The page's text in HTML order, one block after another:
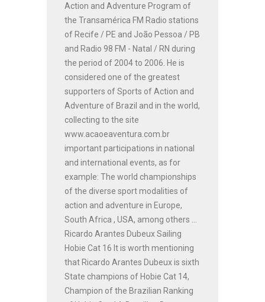
Action and Adventure Program of
the Transamérica FM Radio stations
of Recife / PE and João Pessoa / PB
and Radio 98 FM - Natal / RN during
the period of 2004 to 2006. He is
considered one of the greatest
supporters of Sports of Action and
Adventure of Brazil and in the world,
collecting to the site
www.acaoeaventura.com.br
important participations in national
and international events, as for
example: The world championships
of the diverse sport modalities of
action and adventure in Europe,
South Africa , USA, among others ...
Ricardo Arantes Dubeux Sailing
Hobie Cat 16 It is worth mentioning
that Ricardo Arantes Dubeux is sixth
State champions of Hobie Cat 14,
Champion of the Brazilian Ranking